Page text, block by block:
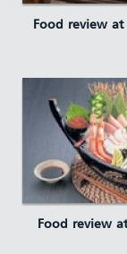
Food review at
Food review